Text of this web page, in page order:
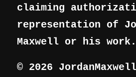
claiming
representation of
Maxwell or his work.
© 2026